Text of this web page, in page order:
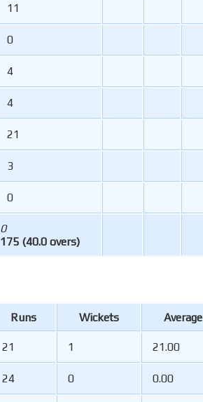
0
175 (40.0 overs)
11
0
4
4
21
3
0
Runs Wickets Average
21 1 21.00
24 0 0.00